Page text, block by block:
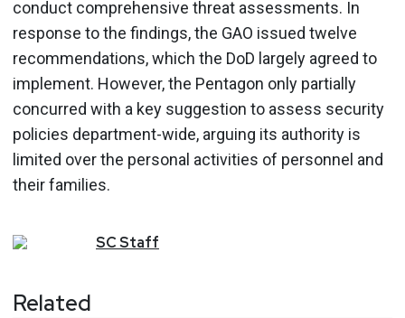
conduct comprehensive threat assessments. In
response to the findings, the GAO issued twelve
recommendations, which the DoD largely agreed to
implement. However, the Pentagon only partially
concurred with a key suggestion to assess security
policies department-wide, arguing its authority is
limited over the personal activities of personnel and
their families.
SCStaff
Related